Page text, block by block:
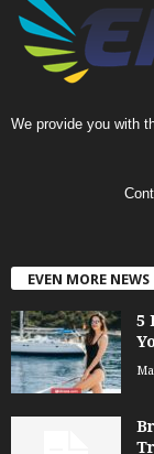
We provide you with
EVEN MORE NEWS
5